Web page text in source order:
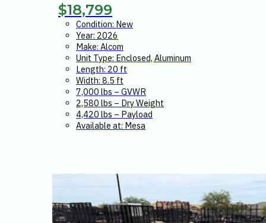
$18,799
Condition: New
Year: 2026
Make: Alcom
Unit Type: Enclosed, Aluminum
Length: 20 ft
Width: 8.5 ft
7,000 lbs – GVWR
2,580 lbs – Dry Weight
4,420 lbs – Payload
Available at: Mesa